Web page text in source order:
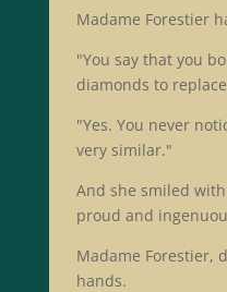
Madame Forestier
"You say that you
diamonds to
"Yes. You never
very similar."
And she smiled
proud and
Madame Forestier,
hands.